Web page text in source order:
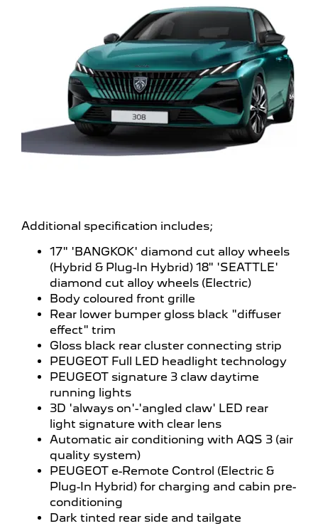
Additional specification includes;
17" 'BANGKOK' diamond cut alloy wheels
(Hybrid & Plug-In Hybrid) 18" 'SEATTLE'
diamond cut alloy wheels (Electric)
Body coloured front grille
Rear lower bumper gloss black "diffuser
effect" trim
Gloss black rear cluster connecting strip
PEUGEOT Full LED headlight technology
PEUGEOT signature 3 claw daytime
running lights
3D 'always on'-'angled claw' LED rear
light signature with clear lens
Automatic air conditioning with AQS 3 (air
quality system)
PEUGEOT e-Remote Control (Electric &
Plug-In Hybrid) for charging and cabin pre-
conditioning
Dark tinted rear side and tailgate